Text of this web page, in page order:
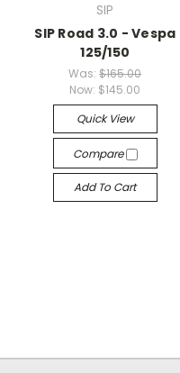
SIP
SIP Road 3.0 - Vespa
125/150
Was:$165.00
Now: $145.00
Quick View
Compare
Add To Cart